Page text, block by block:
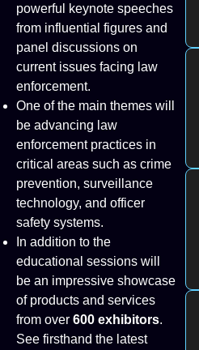
powerful keynote speeches
from influential figures and
panel discussions on
current issues facing law
enforcement.
One of the main themes will
be advancing law
enforcement practices in
critical areas such as crime
prevention, surveillance
technology, and officer
safety systems.
In addition to the
educational sessions will
be an impressive showcase
of products and services
from over 600 exhibitors.
See firsthand the latest